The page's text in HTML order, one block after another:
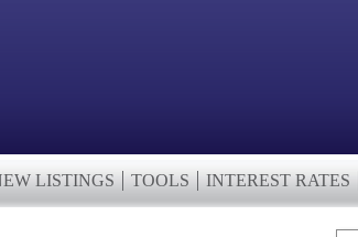
LISTINGS TOOLS INTEREST RATES